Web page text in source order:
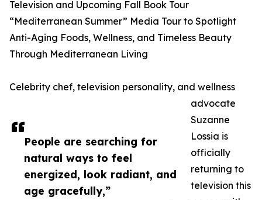
People are searching for
natural ways to feel
energized, look radiant, and
age gracefully,”
Television and Upcoming Fall Book Tour
“Mediterranean Summer” Media Tour to Spotlight
Anti-Aging Foods, Wellness, and Timeless Beauty
Through Mediterranean Living
Celebrity chef, television personality, and wellness
advocate
Suzanne
Lossia is
officially
returning to
television this